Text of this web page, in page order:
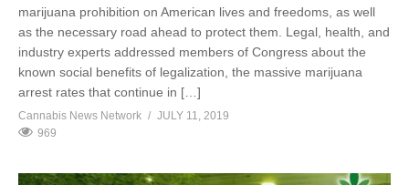
marijuana prohibition on American lives and freedoms, as well
as the necessary road ahead to protect them. Legal, health, and
industry experts addressed members of Congress about the
known social benefits of legalization, the massive marijuana
arrest rates that continue in […]
Cannabis News Network
JULY 11, 2019
969